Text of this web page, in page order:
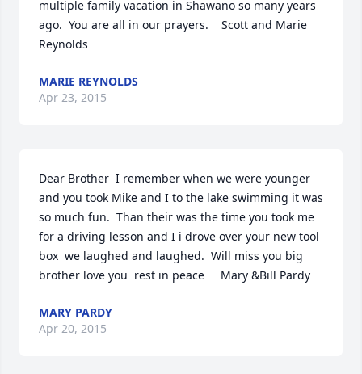
multiple family vacation in Shawano so many years
ago.  You are all in our prayers.    Scott and Marie
Reynolds
MARIE REYNOLDS
Apr 23, 2015
Dear Brother  I remember when we were younger
and you took Mike and I to the lake swimming it was
so much fun.  Than their was the time you took me
for a driving lesson and I i drove over your new tool
box  we laughed and laughed.  Will miss you big
brother love you  rest in peace     Mary &Bill Pardy
MARY PARDY
Apr 20, 2015